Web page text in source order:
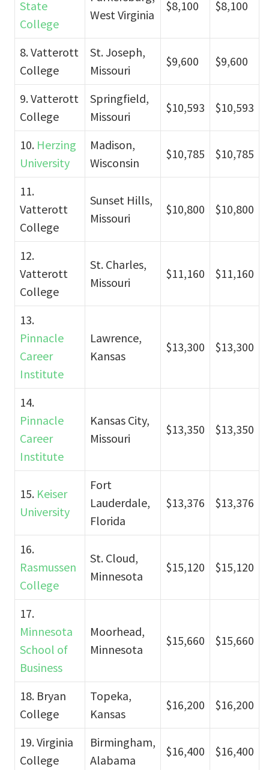
State
College
West Virginia
$8,100 $8,100
8. Vatterott
College
St. Joseph,
Missouri
$9,600 $9,600
9. Vatterott
College
Springfield,
Missouri
$10,593 $10,593
10. Herzing
University
Madison,
Wisconsin
$10,785 $10,785
11.
Vatterott
College
Sunset Hills,
Missouri
$10,800 $10,800
12.
Vatterott
College
St. Charles,
Missouri
$11,160 $11,160
13.
Pinnacle
Career
Institute
Lawrence,
Kansas
$13,300 $13,300
14.
Pinnacle
Career
Institute
Kansas City,
Missouri
$13,350 $13,350
15. Keiser
University
Fort
Lauderdale,
Florida
$13,376 $13,376
16.
Rasmussen
College
St. Cloud,
Minnesota
$15,120 $15,120
17.
Minnesota
School of
Business
Moorhead,
Minnesota
$15,660 $15,660
18. Bryan
College
Topeka,
Kansas
$16,200 $16,200
19. Virginia
College
Birmingham,
Alabama
$16,400 $16,400